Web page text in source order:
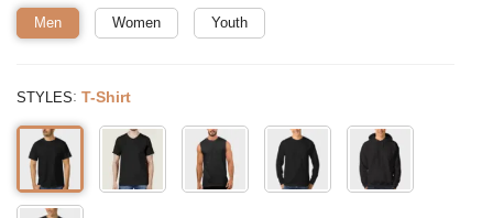
Men Women Youth
STYLES: T-Shirt